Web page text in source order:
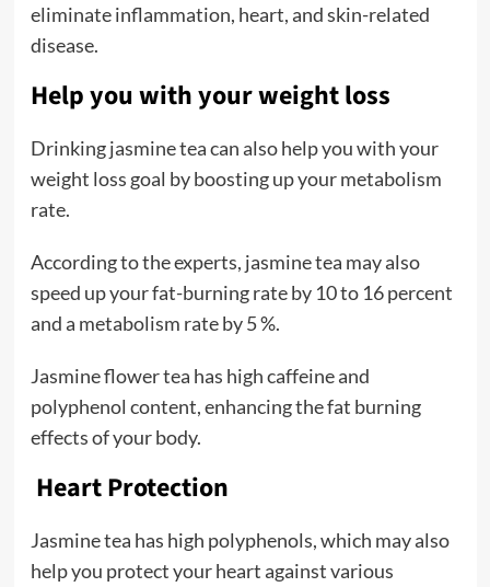
eliminate inflammation, heart, and skin-related
disease.
Help you with your weight loss
Drinking jasmine tea can also help you with your
weight loss goal by boosting up your metabolism
rate.
According to the experts, jasmine tea may also
speed up your fat-burning rate by 10 to 16 percent
and a metabolism rate by 5 %.
Jasmine flower tea has high caffeine and
polyphenol content, enhancing the fat burning
effects of your body.
Heart Protection
Jasmine tea has high polyphenols, which may also
help you protect your heart against various